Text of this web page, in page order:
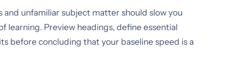
and unfamiliar subject matter should slow you
learning. Preview headings, define essential
before concluding that your baseline speed is a